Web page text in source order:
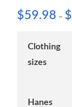
$59.98 – $
Clothing
sizes
Hanes